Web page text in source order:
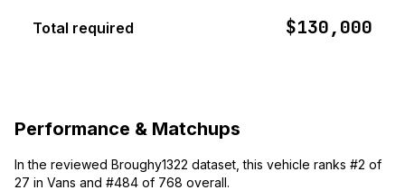
Total required $130,000
Performance & Matchups
In the reviewed Broughy1322 dataset, this vehicle ranks #2 of
27 in Vans and #484 of 768 overall.